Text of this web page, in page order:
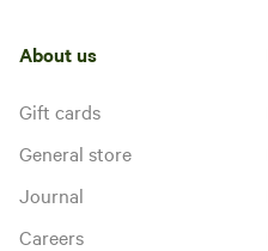
About us
Gift cards
General store
Journal
Careers